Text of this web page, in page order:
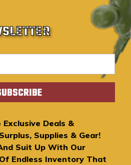
Exclusive Deals &
Supplies & Gear!
Suit Up With Our
Endless Inventory That